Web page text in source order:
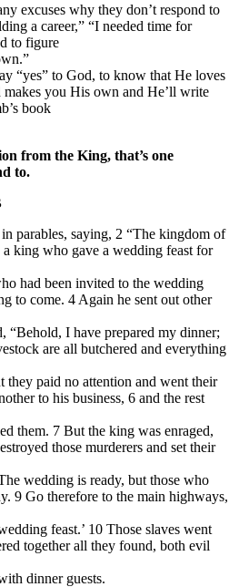
excuses why they don’t respond to
a career,” “I needed time for
to figure
“yes” to God, to know that He loves
makes you His own and He’ll write
book
from the King, that’s one
to.
parables, saying, 2 “The kingdom of
a king who gave a wedding feast for
had been invited to the wedding
to come. 4 Again he sent out other
“Behold, I have prepared my dinner;
are all butchered and everything
they paid no attention and went their
to his business, 6 and the rest
them. 7 But the king was enraged,
those murderers and set their
wedding is ready, but those who
9 Go therefore to the main highways,
feast.’ 10 Those slaves went
together all they found, both evil
dinner guests.